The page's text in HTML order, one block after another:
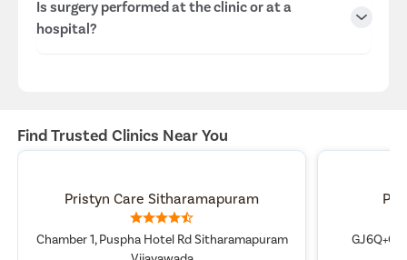
Vijayawada, Vijayawada center.
Is surgery performed at the clinic or at a
hospital?
safety.
Find Trusted Clinics Near You
Pristyn Care Sitharamapuram
Chamber 1, Puspha Hotel Rd Sitharamapuram